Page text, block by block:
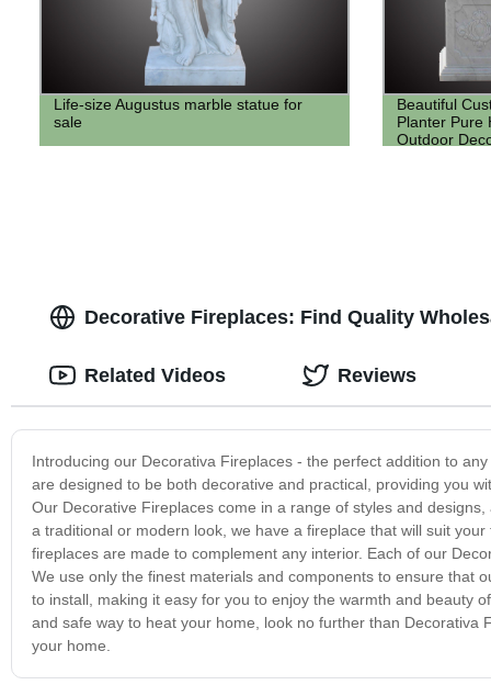
Life-size Augustus marble statue for
sale
Beautiful
Planter Pure
Outdoor
Decorative Fireplaces: Find Quality
Introducing our Decorativa Fireplaces - the perfect addition to
are designed to be both decorative and practical, providing you
Our Decorative Fireplaces come in a range of styles and
a traditional or modern look, we have a fireplace that will suit
fireplaces are made to complement any interior. Each of our
We use only the finest materials and components to ensure that
to install, making it easy for you to enjoy the warmth and beauty
and safe way to heat your home, look no further than
your home.
Related Videos Reviews